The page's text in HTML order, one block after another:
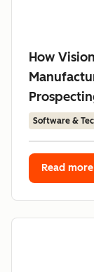
How
Software &
Read more